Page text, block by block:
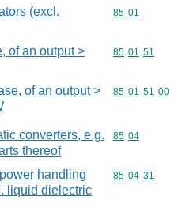
(excl.
Commodity
85 01
of an output >
Commodity
85 01 51
of an output >
Commodity
85 01 51 00
converters, e.g.
thereof
Commodity
85 04
handling
liquid dielectric
Commodity
85 04 31